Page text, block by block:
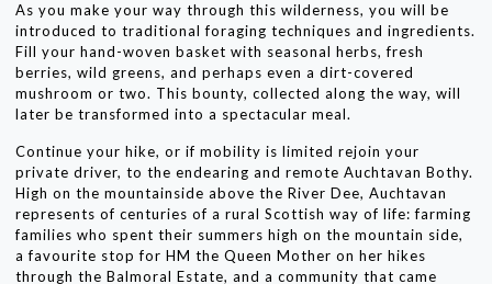
As you make your way through this wilderness, you will be
introduced to traditional foraging techniques and ingredients.
Fill your hand-woven basket with seasonal herbs, fresh
berries, wild greens, and perhaps even a dirt-covered
mushroom or two. This bounty, collected along the way, will
later be transformed into a spectacular meal.
Continue your hike, or if mobility is limited rejoin your
private driver, to the endearing and remote Auchtavan Bothy.
High on the mountainside above the River Dee, Auchtavan
represents of centuries of a rural Scottish way of life: farming
families who spent their summers high on the mountain side,
a favourite stop for HM the Queen Mother on her hikes
through the Balmoral Estate, and a community that came